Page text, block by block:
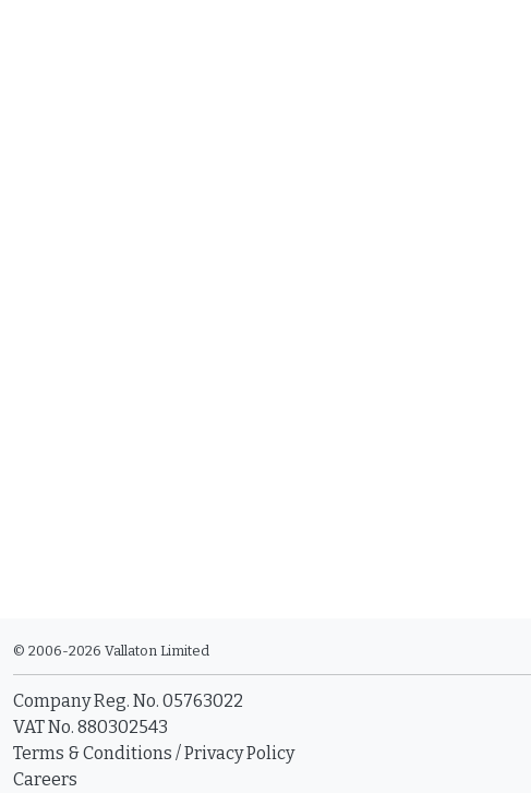
© 2006-2026 Vallaton Limited
Company Reg. No. 05763022
VAT No. 880302543
Terms & Conditions /Privacy Policy
Careers